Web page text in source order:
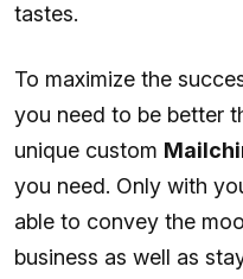
tastes.
To maximize the
you need to be better
unique custom
you need. Only with
able to convey the
business as well as